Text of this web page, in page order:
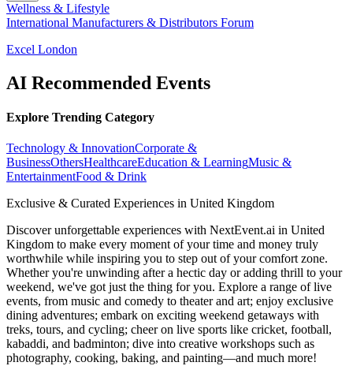
Wellness & Lifestyle
International Manufacturers & Distributors Forum
Excel London
AI Recommended Events
Explore Trending Category
Technology & InnovationCorporate &
BusinessOthersHealthcareEducation & LearningMusic &
EntertainmentFood & Drink
Exclusive & Curated Experiences in United Kingdom
Discover unforgettable experiences with NextEvent.ai in United
Kingdom to make every moment of your time and money truly
worthwhile while inspiring you to step out of your comfort zone.
Whether you're unwinding after a hectic day or adding thrill to your
weekend, we've got just the thing for you. Explore a range of live
events, from music and comedy to theater and art; enjoy exclusive
dining adventures; embark on exciting weekend getaways with
treks, tours, and cycling; cheer on live sports like cricket, football,
kabaddi, and badminton; dive into creative workshops such as
photography, cooking, baking, and painting—and much more!